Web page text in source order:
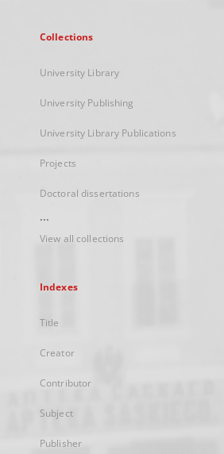
Collections
University Library
University Publishing
University Library Publications
Projects
Doctoral dissertations
...
View all collections
Indexes
Title
Creator
Contributor
Subject
Publisher